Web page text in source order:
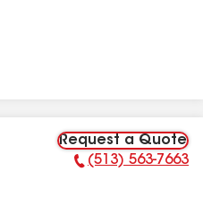
Request a Quote
Phone Number:
(513) 563-7663